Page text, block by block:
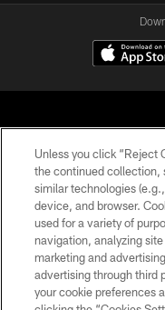
© 2026
Unless you click “Reject
the continued collection,
similar technologies
device, and browser.
used for a variety of
navigation, analyzing
marketing and
advertising through third
your cookie preferences